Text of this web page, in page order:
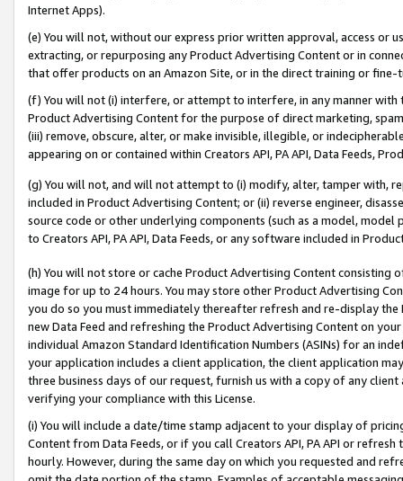
Internet Apps).
(e) You will not, without our express prior written approval, access or
extracting, or repurposing any Product Advertising Content or in
that offer products on an Amazon Site, or in the direct training or
(f) You will not (i) interfere, or attempt to interfere, in any manner
Product Advertising Content for the purpose of direct marketing,
(iii) remove, obscure, alter, or make invisible, illegible, or
appearing on or contained within Creators API, PA API, Data Feeds,
(g) You will not, and will not attempt to (i) modify, alter, tamper with,
included in Product Advertising Content; or (ii) reverse engineer,
source code or other underlying components (such as a model,
to Creators API, PA API, Data Feeds, or any software included in
(h) You will not store or cache Product Advertising Content
image for up to 24 hours. You may store other Product Advertising
you do so you must immediately thereafter refresh and re-display the
new Data Feed and refreshing the Product Advertising Content on
individual Amazon Standard Identification Numbers (ASINs) for an
your application includes a client application, the client application
three business days of our request, furnish us with a copy of any
verifying your compliance with this License.
(i) You will include a date/time stamp adjacent to your display of
Content from Data Feeds, or if you call Creators API, PA API or
hourly. However, during the same day on which you requested and